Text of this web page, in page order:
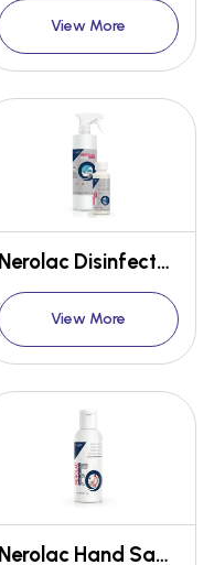
View More
Nerolac Disinfectant HWS 256 500ml empty spray bottle + 100ml conc. Combo
View More
Nerolac Hand Sanitizer 100ml